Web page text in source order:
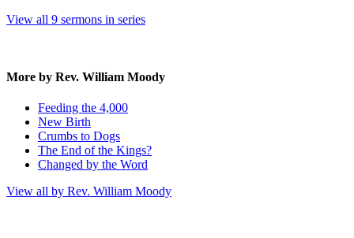
View all 9 sermons in series
More by Rev. William Moody
Feeding the 4,000
New Birth
Crumbs to Dogs
The End of the Kings?
Changed by the Word
View all by Rev. William Moody